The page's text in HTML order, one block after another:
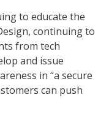
to educate the
continuing to
from tech
and issue
in “a secure
can push